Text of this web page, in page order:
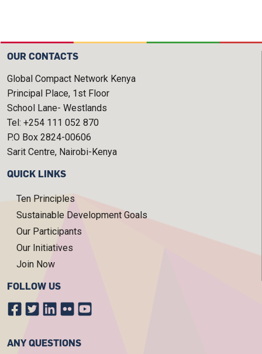
OUR CONTACTS
Global Compact Network Kenya
Principal Place, 1st Floor
School Lane- Westlands
Tel: +254 111 052 870
P.O Box 2824-00606
Sarit Centre, Nairobi-Kenya
QUICK LINKS
Ten Principles
Sustainable Development Goals
Our Participants
Our Initiatives
Join Now
FOLLOW US
ANY QUESTIONS